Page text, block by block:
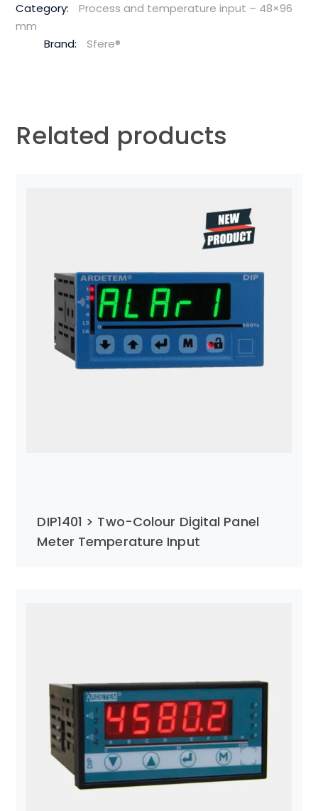
Category:
Process and temperature input – 48×96
mm
Brand:
Sfere®
Related products
DIP1401 > Two-Colour Digital Panel
Meter Temperature Input